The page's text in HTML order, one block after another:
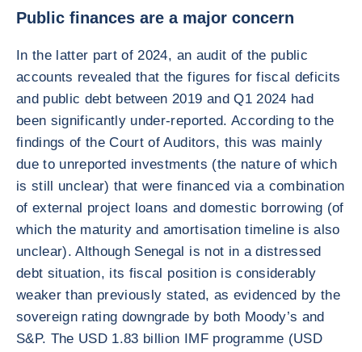
Public finances are a major concern
In the latter part of 2024, an audit of the public
accounts revealed that the figures for fiscal deficits
and public debt between 2019 and Q1 2024 had
been significantly under-reported. According to the
findings of the Court of Auditors, this was mainly
due to unreported investments (the nature of which
is still unclear) that were financed via a combination
of external project loans and domestic borrowing (of
which the maturity and amortisation timeline is also
unclear). Although Senegal is not in a distressed
debt situation, its fiscal position is considerably
weaker than previously stated, as evidenced by the
sovereign rating downgrade by both Moody’s and
S&P. The USD 1.83 billion IMF programme (USD